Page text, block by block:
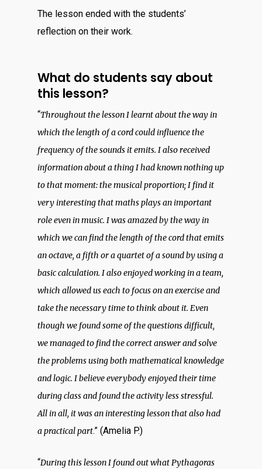
The lesson ended with the students’
reflection on their work.
What do students say about
this lesson?
“Throughout the lesson I learnt about the way in
which the length of a cord could influence the
frequency of the sounds it emits. I also received
information about a thing I had known nothing up
to that moment: the musical proportion; I find it
very interesting that maths plays an important
role even in music. I was amazed by the way in
which we can find the length of the cord that emits
an octave, a fifth or a quartet of a sound by using a
basic calculation. I also enjoyed working in a team,
which allowed us each to focus on an exercise and
take the necessary time to think about it. Even
though we found some of the questions difficult,
we managed to find the correct answer and solve
the problems using both mathematical knowledge
and logic. I believe everybody enjoyed their time
during class and found the activity less stressful.
All in all, it was an interesting lesson that also had
a practical part.” (Amelia P.)
“During this lesson I found out what Pythagoras